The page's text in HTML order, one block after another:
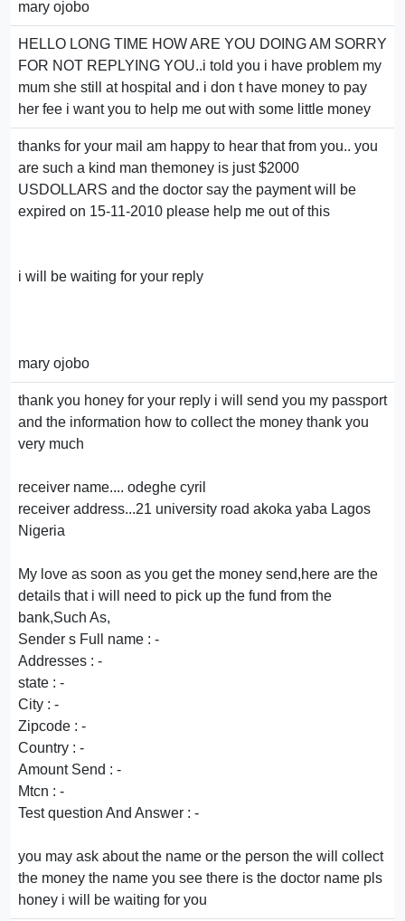
mary ojobo
HELLO LONG TIME HOW ARE YOU DOING AM SORRY
FOR NOT REPLYING YOU..i told you i have problem my
mum she still at hospital and i don t have money to pay
her fee i want you to help me out with some little money
thanks for your mail am happy to hear that from you.. you
are such a kind man themoney is just $2000
USDOLLARS and the doctor say the payment will be
expired on 15-11-2010 please help me out of this
i will be waiting for your reply
mary ojobo
thank you honey for your reply i will send you my passport
and the information how to collect the money thank you
very much
receiver name.... odeghe cyril
receiver address...21 university road akoka yaba Lagos
Nigeria
My love as soon as you get the money send,here are the
details that i will need to pick up the fund from the
bank,Such As,
Sender s Full name : -
Addresses : -
state : -
City : -
Zipcode : -
Country : -
Amount Send : -
Mtcn : -
Test question And Answer : -
you may ask about the name or the person the will collect
the money the name you see there is the doctor name pls
honey i will be waiting for you